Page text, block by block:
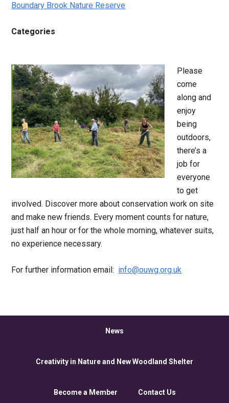
Boundary Brook Nature Reserve
Categories
Please
come
along and
enjoy
being
outdoors,
there’s a
job for
everyone
to get
involved. Discover more about conservation work on site
and make new friends. Every moment counts for nature,
just half an hour or for the whole morning, whatever suits,
no experience necessary.
For further information email: info@ouwg.org.uk
News
Creativity in Nature and New Woodland Shelter
Become a Member Contact Us